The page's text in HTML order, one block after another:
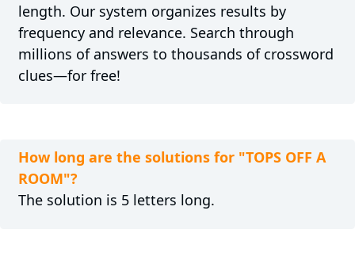
length. Our system organizes results by
frequency and relevance. Search through
millions of answers to thousands of crossword
clues—for free!
How long are the solutions for "TOPS OFF A
ROOM"?
The solution is 5 letters long.